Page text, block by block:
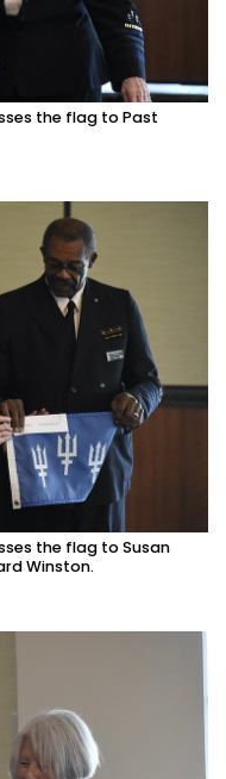
the flag to Past
the flag to Susan
Winston.